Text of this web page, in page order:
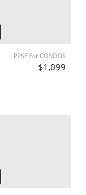
PPSF For CONDOS
$1,099